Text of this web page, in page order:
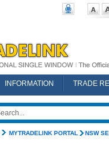
INFORMATION
TRADE
MYTRADELINK PORTAL NSW